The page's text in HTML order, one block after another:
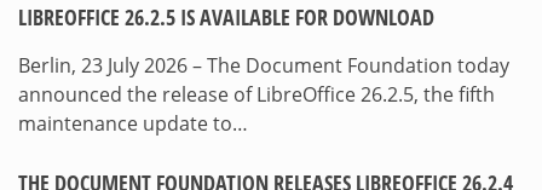
LIBREOFFICE 26.2.5 IS AVAILABLE FOR DOWNLOAD
Berlin, 23 July 2026 – The Document Foundation today
announced the release of LibreOffice 26.2.5, the fifth
maintenance update to…
THE DOCUMENT FOUNDATION RELEASES LIBREOFFICE 26.2.4